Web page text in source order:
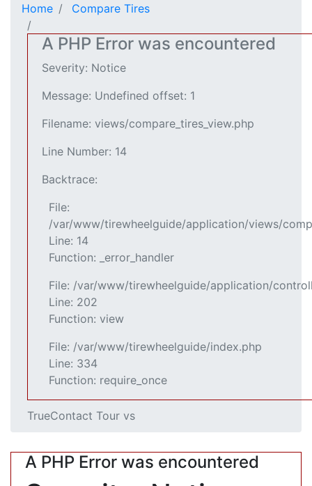
Home Compare Tires
A PHP Error was encountered
Severity: Notice
Message: Undefined offset: 1
Filename: views/compare_tires_view.php
Line Number: 14
Backtrace:
File:
/var/www/tirewheelguide/application/views/
Line: 14
Function: _error_handler
File: /var/www/tirewheelguide/application/
Line: 202
Function: view
File: /var/www/tirewheelguide/index.php
Line: 334
Function: require_once
TrueContact Tour vs
A PHP Error was encountered